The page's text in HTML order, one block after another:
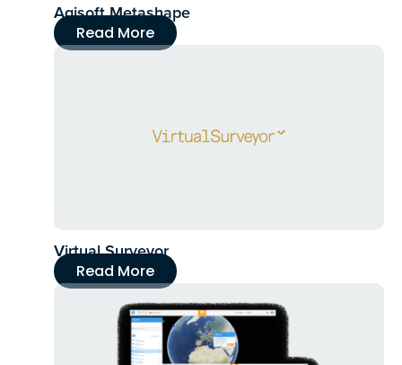
Agisoft Metashape
Read More
Virtual Surveyor
Read More